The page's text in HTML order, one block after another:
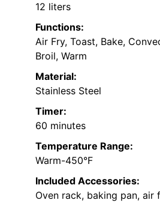
12 liters
Functions:
Air Fry, Toast, Bake,
Broil, Warm
Material:
Stainless Steel
Timer:
60 minutes
Temperature Range:
Warm-450°F
Included Accessories:
Oven rack, baking pan, air